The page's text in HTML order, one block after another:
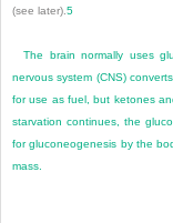
(see later).5
The brain normally uses
nervous system (CNS)
for use as fuel, but ketones
starvation continues, the
for gluconeogenesis by the
mass.